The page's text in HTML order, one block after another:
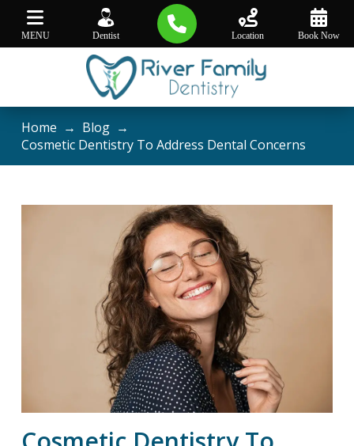
Home → Blog →
Cosmetic Dentistry To Address Dental Concerns
MENU Dentist Location Book Now